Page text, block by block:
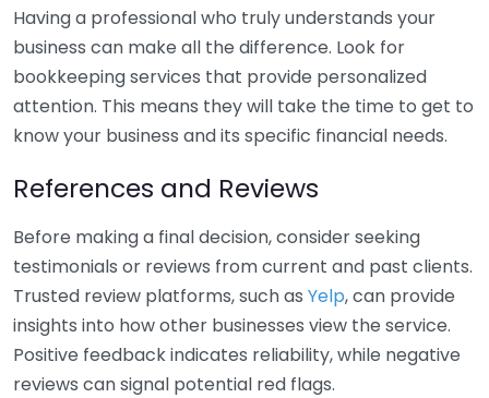
Having a professional who truly understands your
business can make all the difference. Look for
bookkeeping services that provide personalized
attention. This means they will take the time to get to
know your business and its specific financial needs.
References and Reviews
Before making a final decision, consider seeking
testimonials or reviews from current and past clients.
Trusted review platforms, such as Yelp, can provide
insights into how other businesses view the service.
Positive feedback indicates reliability, while negative
reviews can signal potential red flags.